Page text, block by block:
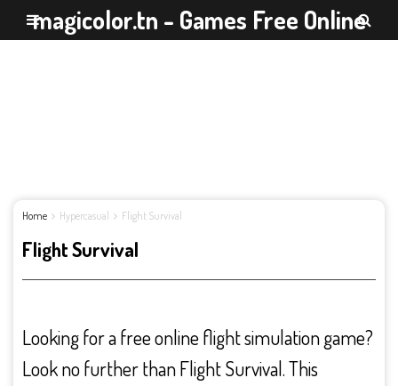
magicolor.tn - Games Free Online
Home Hypercasual Flight Survival
Flight Survival
Looking for a free online flight simulation game?
Look no further than Flight Survival. This